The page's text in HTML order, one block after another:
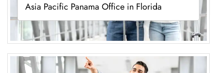
Asia Pacific Panama Office in Florida